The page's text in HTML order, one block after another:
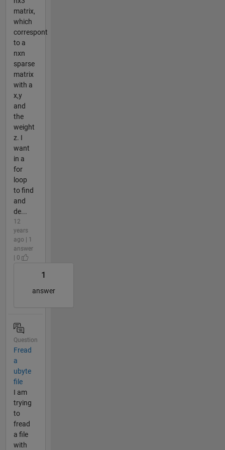
matrix,
which
correspont
to a
nxn
sparse
matrix
with a
x,y
and
the
weight
z. I
want
in a
for
loop
to find
and
de...
12
years
ago | 1
answer
| 0
1
answer
Question
Fread
a
ubyte
file
I am
trying
to
fread
a file
with